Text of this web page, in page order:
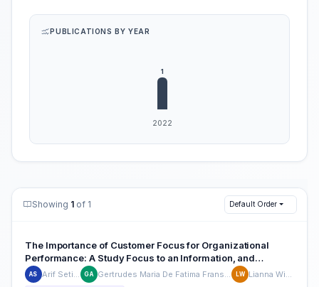
PUBLICATIONS BY YEAR
Showing 1 of 1 Default Order
The Importance of Customer Focus for Organizational
Performance: A Study Focus to an Information, and
Communication Technology Company based in Indonesia
AS GA LW